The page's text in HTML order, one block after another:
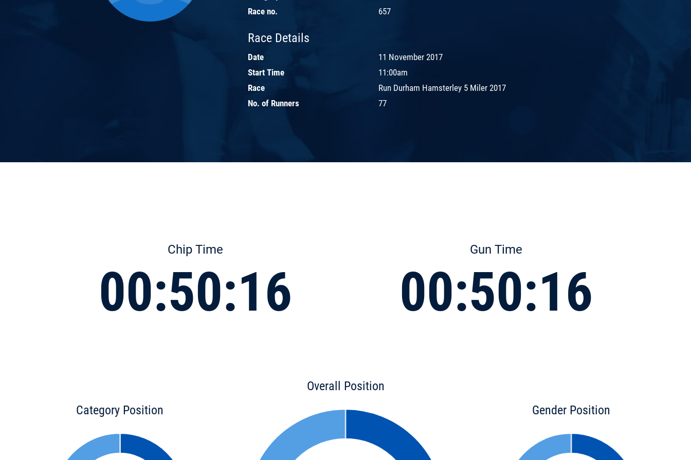
Race no.
657
Race Details
Date
11 November 2017
Start Time
11:00am
Race
Run Durham Hamsterley 5 Miler 2017
No. of Runners
77
Chip Time
00:50:16
Gun Time
00:50:16
Category Position
Overall Position
Gender Position